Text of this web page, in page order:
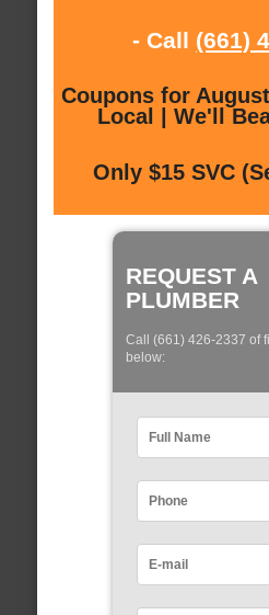
- Call (661)
Coupons for
Local | We'll
Only $15 SVC
REQUEST A
PLUMBER
Call (661) 426-2337 of
below: